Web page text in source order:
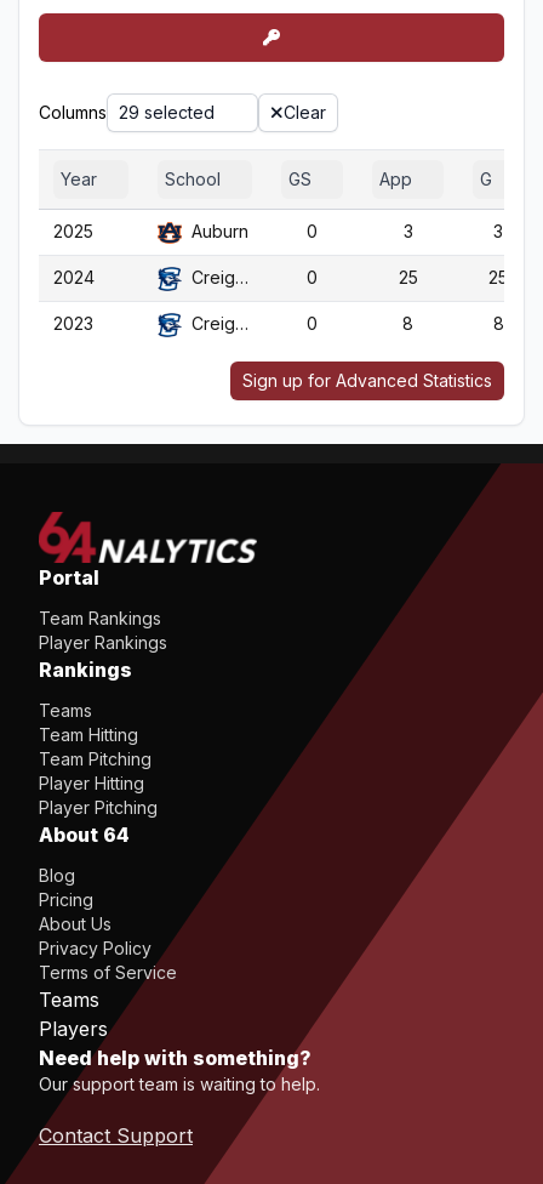
Columns 29 selected Clear
Year School GS App G
2025 Auburn 0 3 3
2024 Creighton 0 25 25
2023 Creighton 0 8 8
Sign up for Advanced Statistics
Portal
Team Rankings
Player Rankings
Rankings
Teams
Team Hitting
Team Pitching
Player Hitting
Player Pitching
About 64
Blog
Pricing
About Us
Privacy Policy
Terms of Service
Teams
Players
Need help with something?
Our support team is waiting to help.
Contact Support